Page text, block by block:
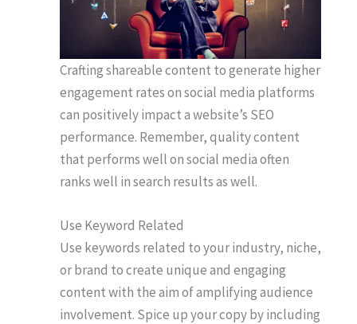
Crafting shareable content to generate higher
engagement rates on social media platforms
can positively impact a website’s SEO
performance. Remember, quality content
that performs well on social media often
ranks well in search results as well.
Use Keyword Related
Use keywords related to your industry, niche,
or brand to create unique and engaging
content with the aim of amplifying audience
involvement. Spice up your copy by including